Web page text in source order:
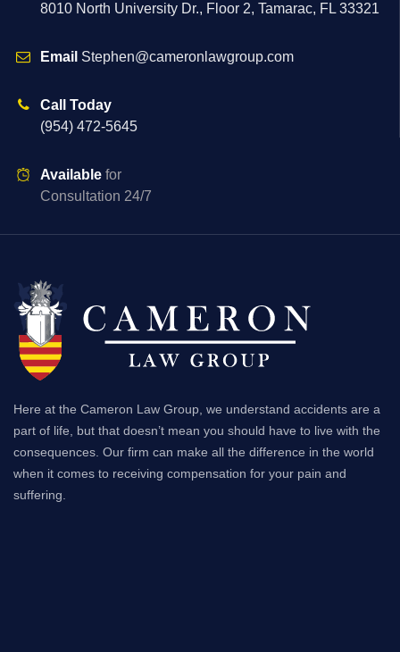
8010 North University Dr., Floor 2, Tamarac, FL 33321
Email Stephen@cameronlawgroup.com
Call Today
(954) 472-5645
Available for
Consultation 24/7
Here at the Cameron Law Group, we understand accidents are a
part of life, but that doesn’t mean you should have to live with the
consequences. Our firm can make all the difference in the world
when it comes to receiving compensation for your pain and
suffering.